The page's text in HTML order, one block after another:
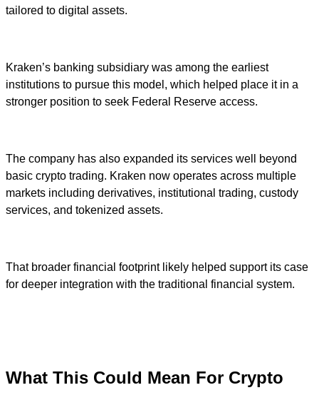
tailored to digital assets.
Kraken’s banking subsidiary was among the earliest
institutions to pursue this model, which helped place it in a
stronger position to seek Federal Reserve access.
The company has also expanded its services well beyond
basic crypto trading. Kraken now operates across multiple
markets including derivatives, institutional trading, custody
services, and tokenized assets.
That broader financial footprint likely helped support its case
for deeper integration with the traditional financial system.
What This Could Mean For Crypto